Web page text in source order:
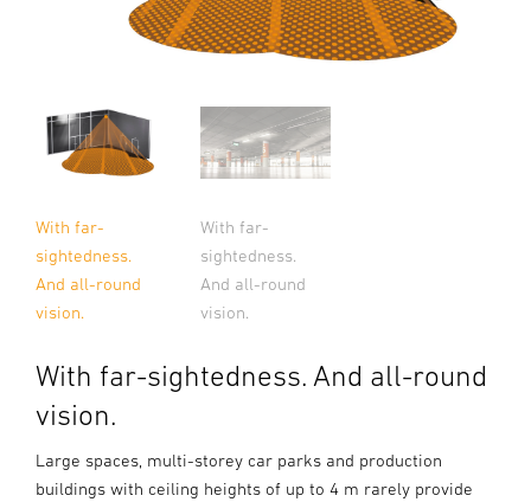
With far-
sightedness.
And all-round
vision.
With far-
sightedness.
And all-round
vision.
With far-sightedness. And all-round
vision.
Large spaces, multi-storey car parks and production
buildings with ceiling heights of up to 4 m rarely provide